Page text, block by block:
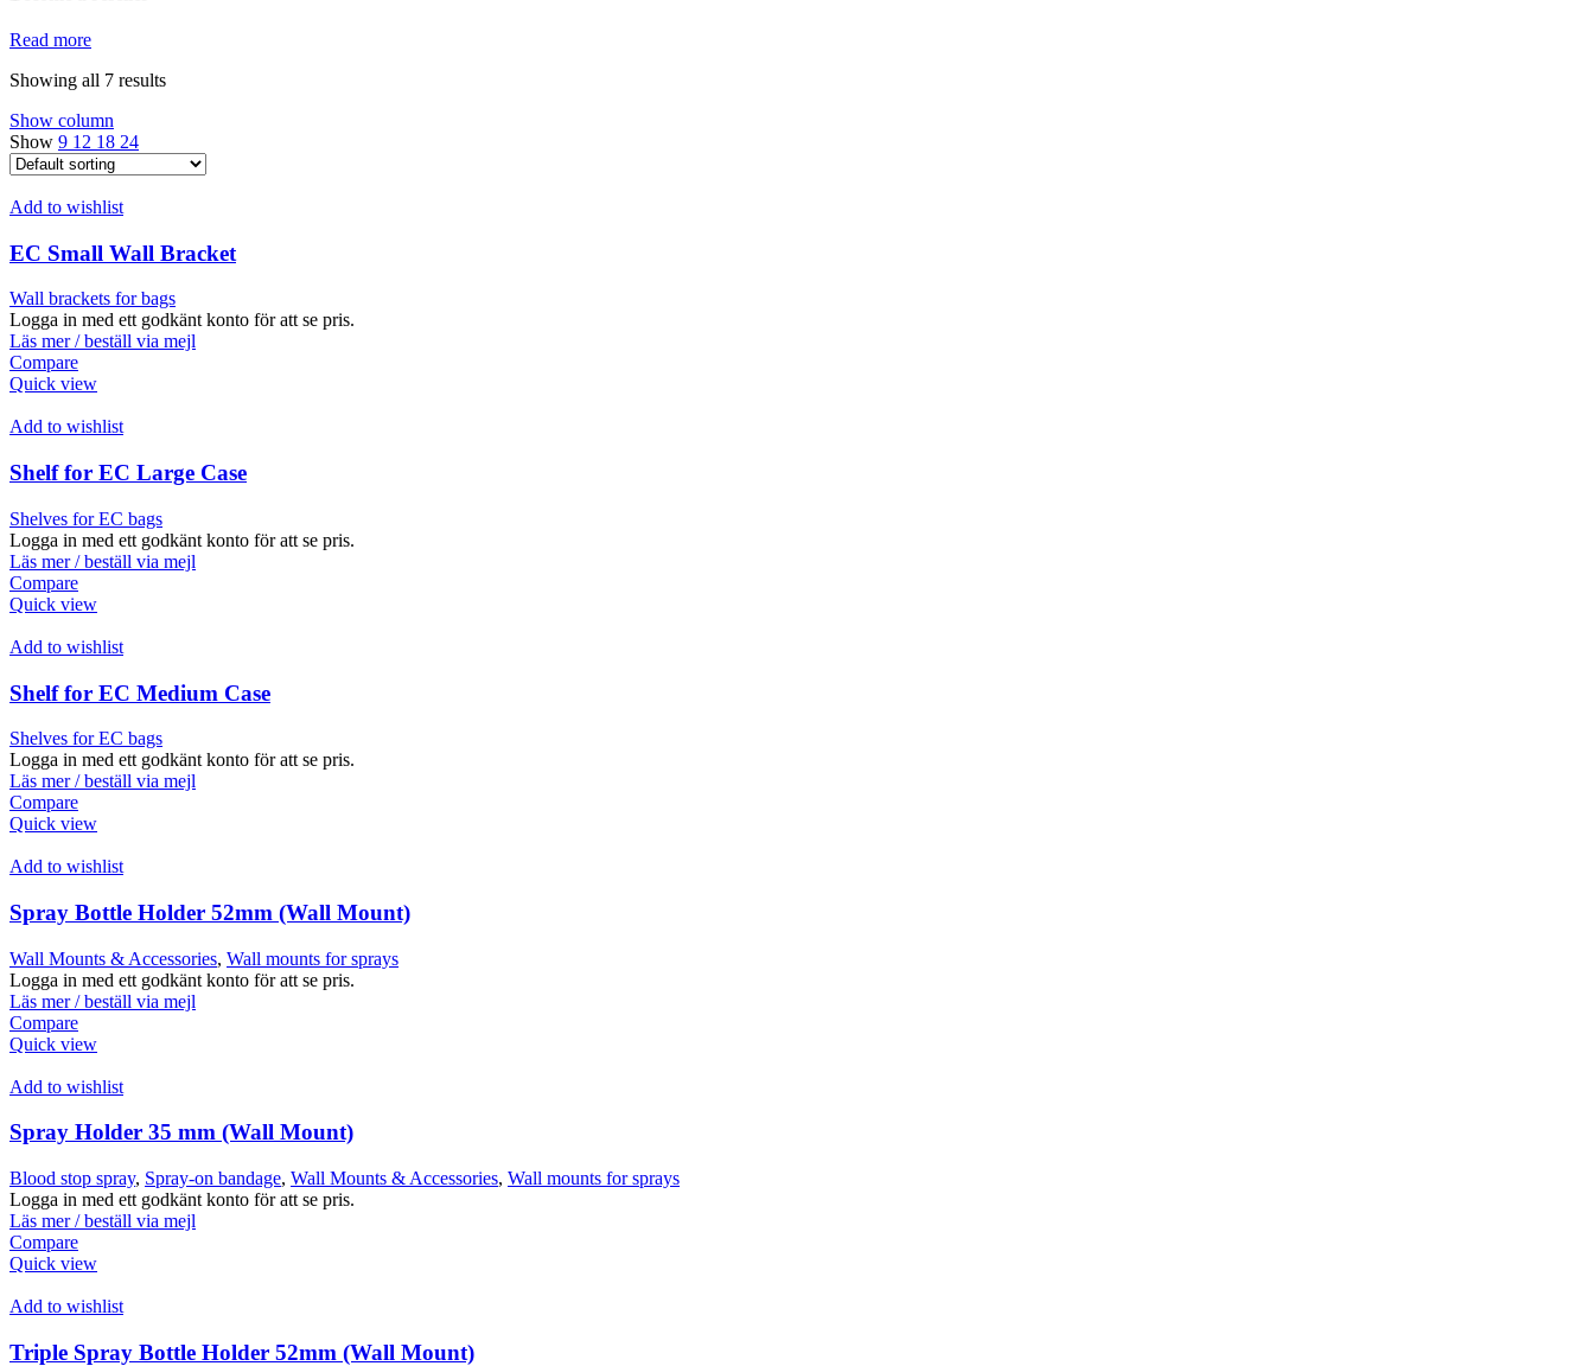
Read more
Showing all 7 results
Show column
Show 9 12 18 24
Add to wishlist
EC Small Wall Bracket
Wall brackets for bags
Logga in med ett godkänt konto för att se pris.
Läs mer / beställ via mejl
Compare
Quick view
Add to wishlist
Shelf for EC Large Case
Shelves for EC bags
Logga in med ett godkänt konto för att se pris.
Läs mer / beställ via mejl
Compare
Quick view
Add to wishlist
Shelf for EC Medium Case
Shelves for EC bags
Logga in med ett godkänt konto för att se pris.
Läs mer / beställ via mejl
Compare
Quick view
Add to wishlist
Spray Bottle Holder 52mm (Wall Mount)
Wall Mounts & Accessories, Wall mounts for sprays
Logga in med ett godkänt konto för att se pris.
Läs mer / beställ via mejl
Compare
Quick view
Add to wishlist
Spray Holder 35 mm (Wall Mount)
Blood stop spray, Spray-on bandage, Wall Mounts & Accessories, Wall mounts for sprays
Logga in med ett godkänt konto för att se pris.
Läs mer / beställ via mejl
Compare
Quick view
Add to wishlist
Triple Spray Bottle Holder 52mm (Wall Mount)